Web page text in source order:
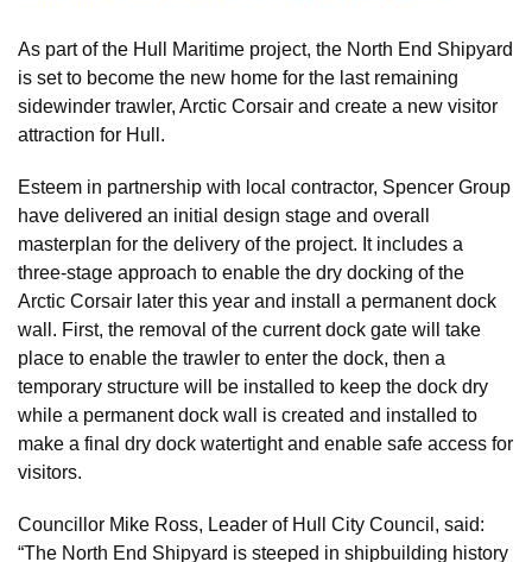
As part of the Hull Maritime project, the North End Shipyard
is set to become the new home for the last remaining
sidewinder trawler, Arctic Corsair and create a new visitor
attraction for Hull.
Esteem in partnership with local contractor, Spencer Group
have delivered an initial design stage and overall
masterplan for the delivery of the project. It includes a
three-stage approach to enable the dry docking of the
Arctic Corsair later this year and install a permanent dock
wall. First, the removal of the current dock gate will take
place to enable the trawler to enter the dock, then a
temporary structure will be installed to keep the dock dry
while a permanent dock wall is created and installed to
make a final dry dock watertight and enable safe access for
visitors.
Councillor Mike Ross, Leader of Hull City Council, said:
“The North End Shipyard is steeped in shipbuilding history